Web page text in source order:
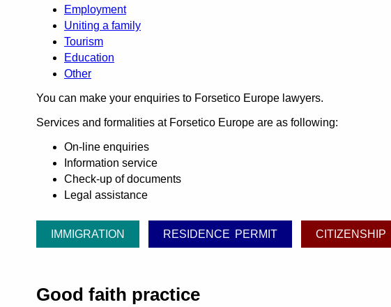
Employment
Uniting a family
Tourism
Education
Other
You can make your enquiries to Forsetico Europe lawyers.
Services and formalities at Forsetico Europe are as following:
On-line enquiries
Information service
Check-up of documents
Legal assistance
IMMIGRATION RESIDENCE PERMIT CITIZENSHIP
Good faith practice